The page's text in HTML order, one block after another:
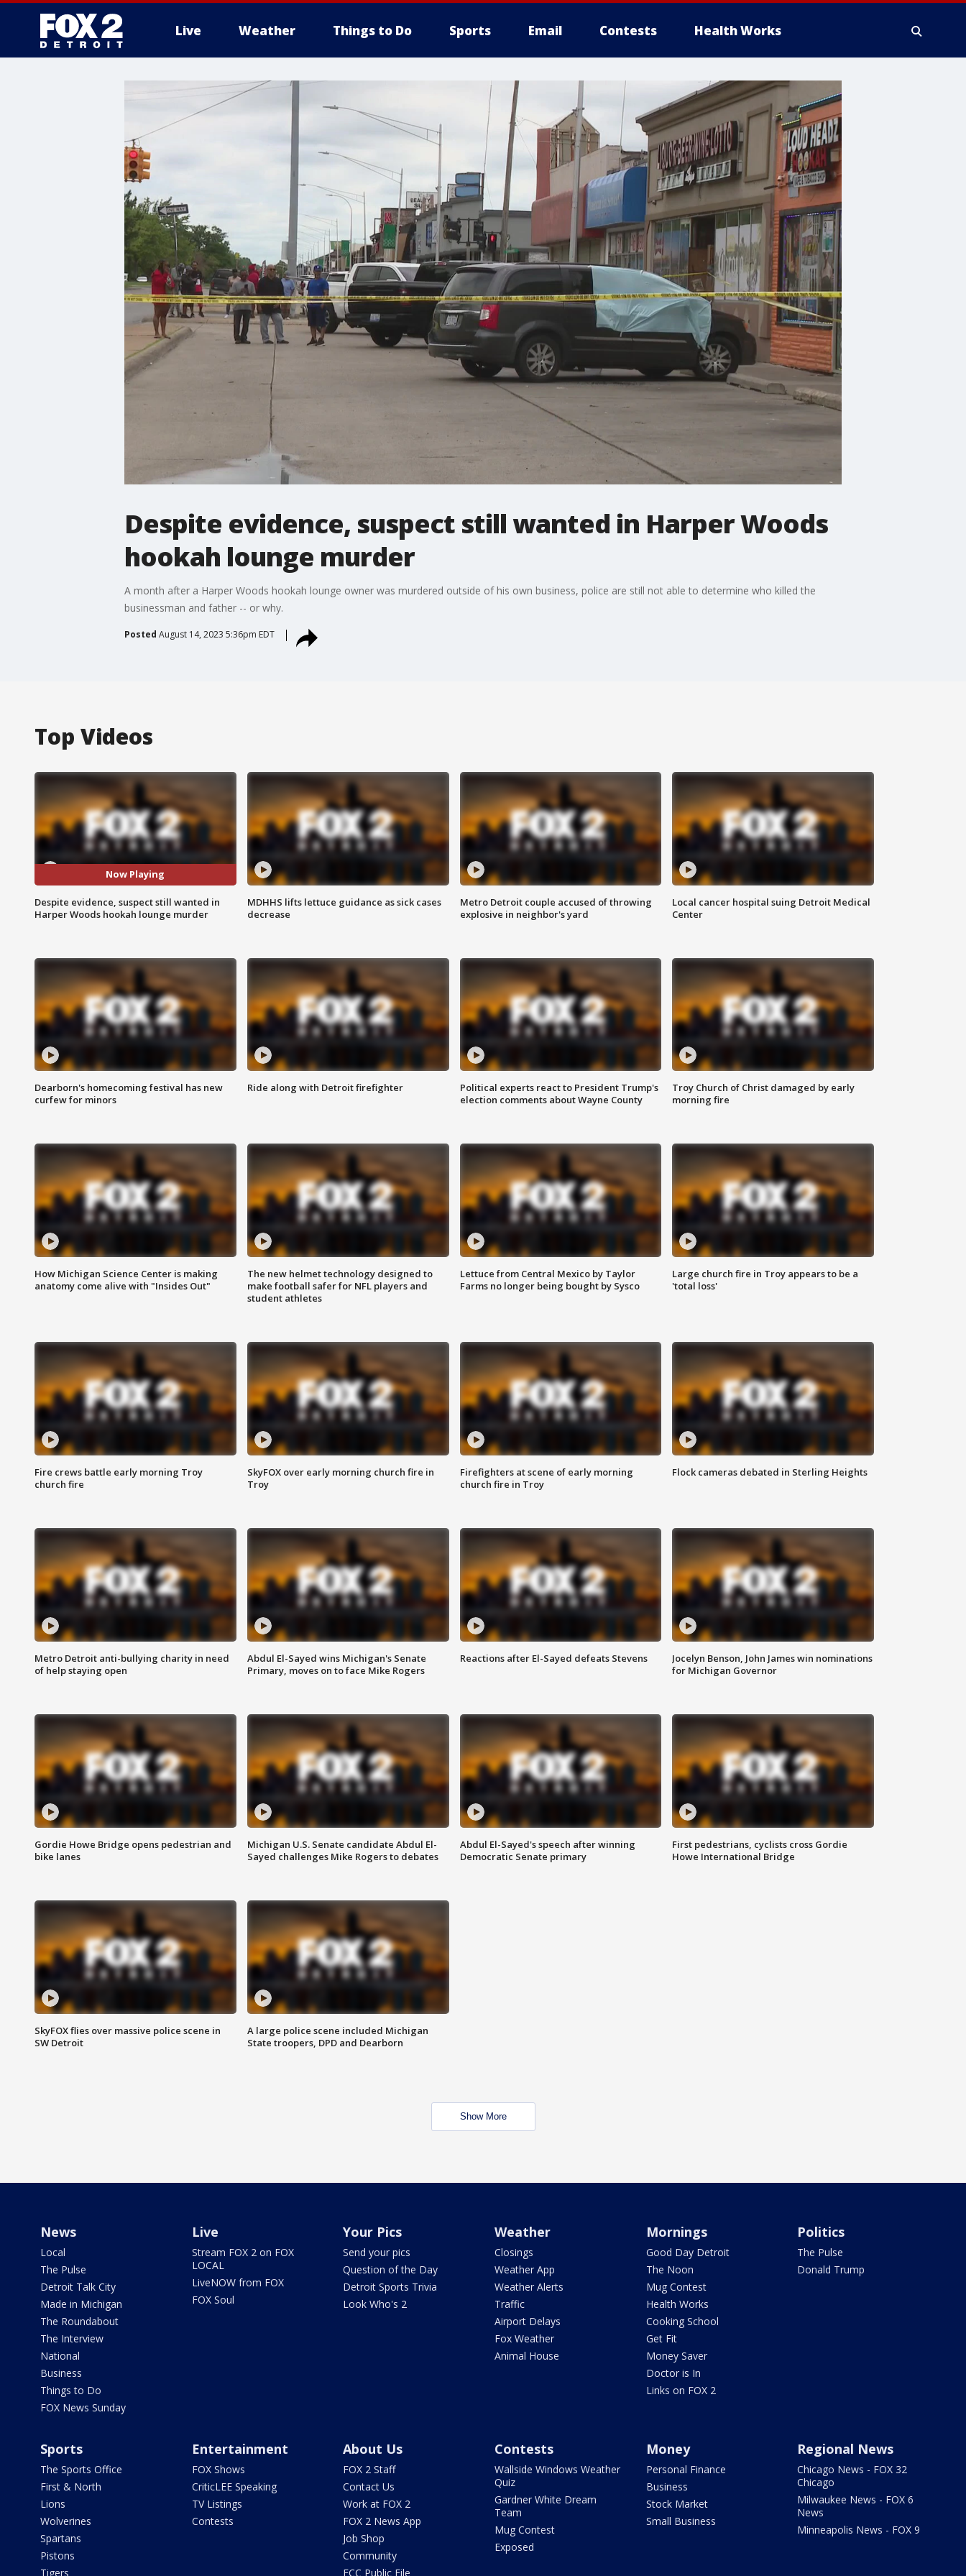
Live Weather Things to Do Sports Email Contests Health Works
More
Despite evidence, suspect still wanted in Harper Woods
hookah lounge murder
A month after a Harper Woods hookah lounge owner was murdered outside of his own business, police are still not able to determine who killed the
businessman and father -- or why.
Posted August 14, 2023 5:36pm EDT
Top Videos
Now Playing
Despite evidence, suspect still wanted in
Harper Woods hookah lounge murder
MDHHS lifts lettuce guidance as sick cases
decrease
Metro Detroit couple accused of throwing
explosive in neighbor's yard
Local cancer hospital suing Detroit Medical
Center
Dearborn's homecoming festival has new
curfew for minors
Ride along with Detroit firefighter
Political experts react to President Trump's
election comments about Wayne County
Troy Church of Christ damaged by early
morning fire
How Michigan Science Center is making
anatomy come alive with "Insides Out"
The new helmet technology designed to
make football safer for NFL players and
student athletes
Lettuce from Central Mexico by Taylor
Farms no longer being bought by Sysco
Large church fire in Troy appears to be a
'total loss'
Fire crews battle early morning Troy
church fire
SkyFOX over early morning church fire in
Troy
Firefighters at scene of early morning
church fire in Troy
Flock cameras debated in Sterling Heights
Metro Detroit anti-bullying charity in need
of help staying open
Abdul El-Sayed wins Michigan's Senate
Primary, moves on to face Mike Rogers
Reactions after El-Sayed defeats Stevens
Jocelyn Benson, John James win nominations
for Michigan Governor
Gordie Howe Bridge opens pedestrian and
bike lanes
Michigan U.S. Senate candidate Abdul El-
Sayed challenges Mike Rogers to debates
Abdul El-Sayed's speech after winning
Democratic Senate primary
First pedestrians, cyclists cross Gordie
Howe International Bridge
SkyFOX flies over massive police scene in
SW Detroit
A large police scene included Michigan
State troopers, DPD and Dearborn
Show More
News
Local
The Pulse
Detroit Talk City
Made in Michigan
The Roundabout
The Interview
National
Business
Things to Do
FOX News Sunday
Live
Stream FOX 2 on FOX
LOCAL
LiveNOW from FOX
FOX Soul
Your Pics
Send your pics
Question of the Day
Detroit Sports Trivia
Look Who's 2
Weather
Closings
Weather App
Weather Alerts
Traffic
Airport Delays
Fox Weather
Animal House
Mornings
Good Day Detroit
The Noon
Mug Contest
Health Works
Cooking School
Get Fit
Money Saver
Doctor is In
Links on FOX 2
Politics
The Pulse
Donald Trump
Sports
The Sports Office
First & North
Lions
Wolverines
Spartans
Pistons
Tigers
Entertainment
FOX Shows
CriticLEE Speaking
TV Listings
Contests
About Us
FOX 2 Staff
Contact Us
Work at FOX 2
FOX 2 News App
Job Shop
Community
FCC Public File
Contests
Wallside Windows Weather
Quiz
Gardner White Dream
Team
Mug Contest
Exposed
Money
Personal Finance
Business
Stock Market
Small Business
Regional News
Chicago News - FOX 32
Chicago
Milwaukee News - FOX 6
News
Minneapolis News - FOX 9